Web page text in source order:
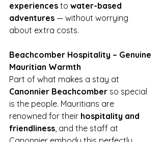
experiences to water-based
adventures — without worrying
about extra costs.
Beachcomber Hospitality – Genuine
Mauritian Warmth
Part of what makes a stay at
Canonnier Beachcomber so special
is the people. Mauritians are
renowned for their hospitality and
friendliness, and the staff at